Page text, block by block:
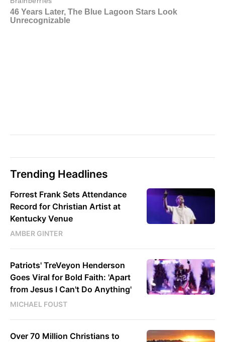
Trending Headlines
Forrest Frank Sets Attendance
Record for Christian Artist at
Kentucky Venue
AMBER GINTER
Patriots' TreVeyon Henderson
Goes Viral for Bold Faith: 'Apart
from Jesus I Can't Do Anything'
MICHAEL FOUST
Over 70 Million Christians to